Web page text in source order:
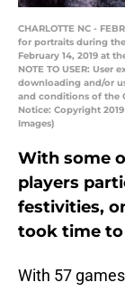
CHARLOTTE NC -
for portraits during
February 14, 2019 at
NOTE TO USER:
downloading and/or
and conditions of the
Notice: Copyright
Images)
With some
players
festivities,
took time to
With 57